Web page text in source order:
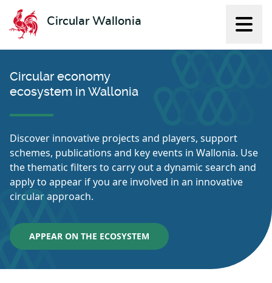
Circular Wallonia
Circular economy
ecosystem in Wallonia
Discover innovative projects and players, support
schemes, publications and key events in Wallonia. Use
the thematic filters to carry out a dynamic search and
apply to appear if you are involved in an innovative
circular approach.
APPEAR ON THE ECOSYSTEM